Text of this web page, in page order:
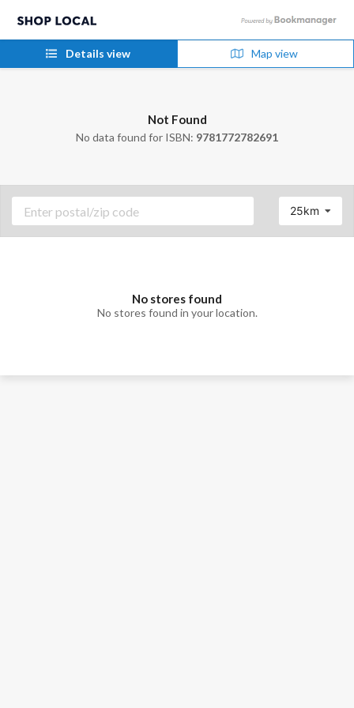
Details view Map view
Not Found
No data found for ISBN: 9781772782691
25km
No stores found
No stores found in your location.